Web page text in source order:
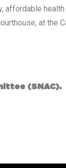
health
at the
(SNAC).